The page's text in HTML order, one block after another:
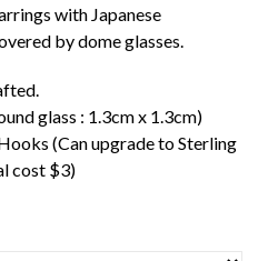
with Japanese
by dome glasses.
glass : 1.3cm x 1.3cm)
(Can upgrade to Sterling
cost $3)